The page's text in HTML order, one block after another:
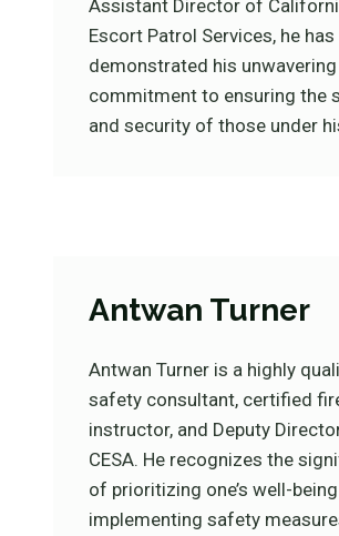
Assistant Director of
Escort Patrol Services, he has
demonstrated his unwavering
commitment to ensuring the
and security of those under
Antwan Turner
Antwan Turner is a highly
safety consultant, certified
instructor, and Deputy
CESA. He recognizes the
of prioritizing one’s well-
implementing safety